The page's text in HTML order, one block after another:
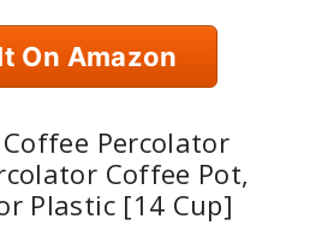
On Amazon
Percolator
Coffee Pot,
Plastic [14 Cup]